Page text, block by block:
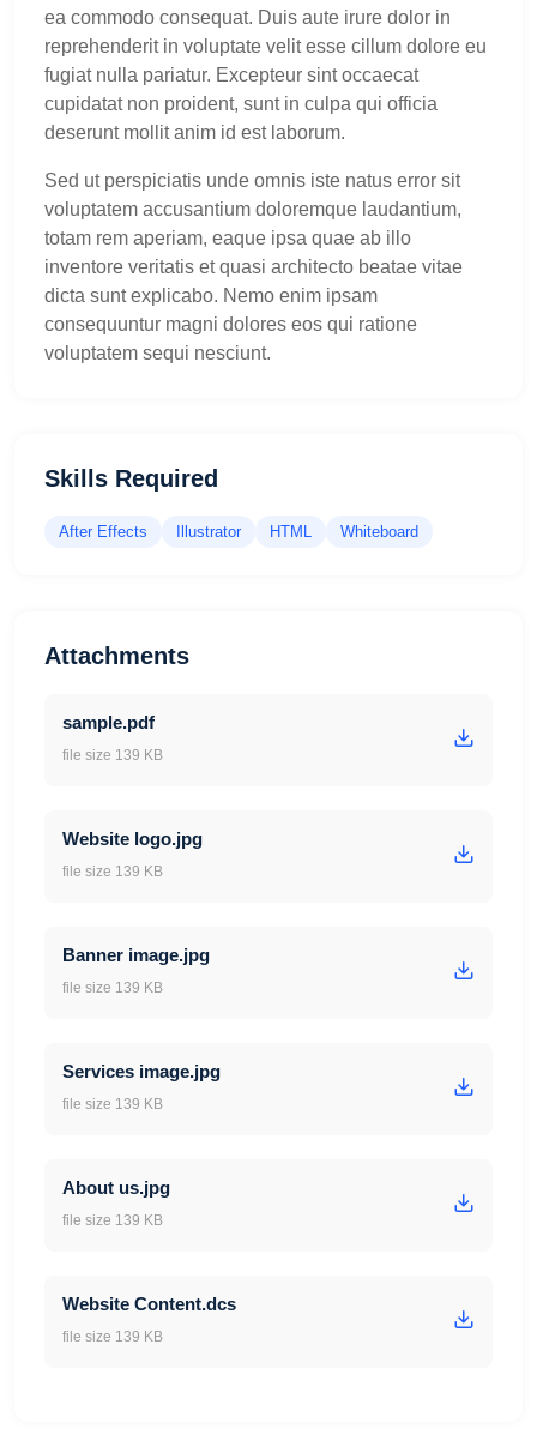
ea commodo consequat. Duis aute irure dolor in
reprehenderit in voluptate velit esse cillum dolore eu
fugiat nulla pariatur. Excepteur sint occaecat
cupidatat non proident, sunt in culpa qui officia
deserunt mollit anim id est laborum.
Sed ut perspiciatis unde omnis iste natus error sit
voluptatem accusantium doloremque laudantium,
totam rem aperiam, eaque ipsa quae ab illo
inventore veritatis et quasi architecto beatae vitae
dicta sunt explicabo. Nemo enim ipsam
consequuntur magni dolores eos qui ratione
voluptatem sequi nesciunt.
Skills Required
After Effects Illustrator HTML Whiteboard
Attachments
sample.pdf
file size 139 KB
Website logo.jpg
file size 139 KB
Banner image.jpg
file size 139 KB
Services image.jpg
file size 139 KB
About us.jpg
file size 139 KB
Website Content.dcs
file size 139 KB